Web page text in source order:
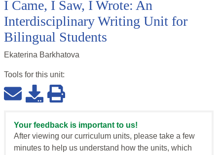
I Came, I Saw, I Wrote: An
Interdisciplinary Writing Unit for
Bilingual Students
Ekaterina Barkhatova
Tools for this unit:
Your feedback is important to us!
After viewing our curriculum units, please take a few
minutes to help us understand how the units, which